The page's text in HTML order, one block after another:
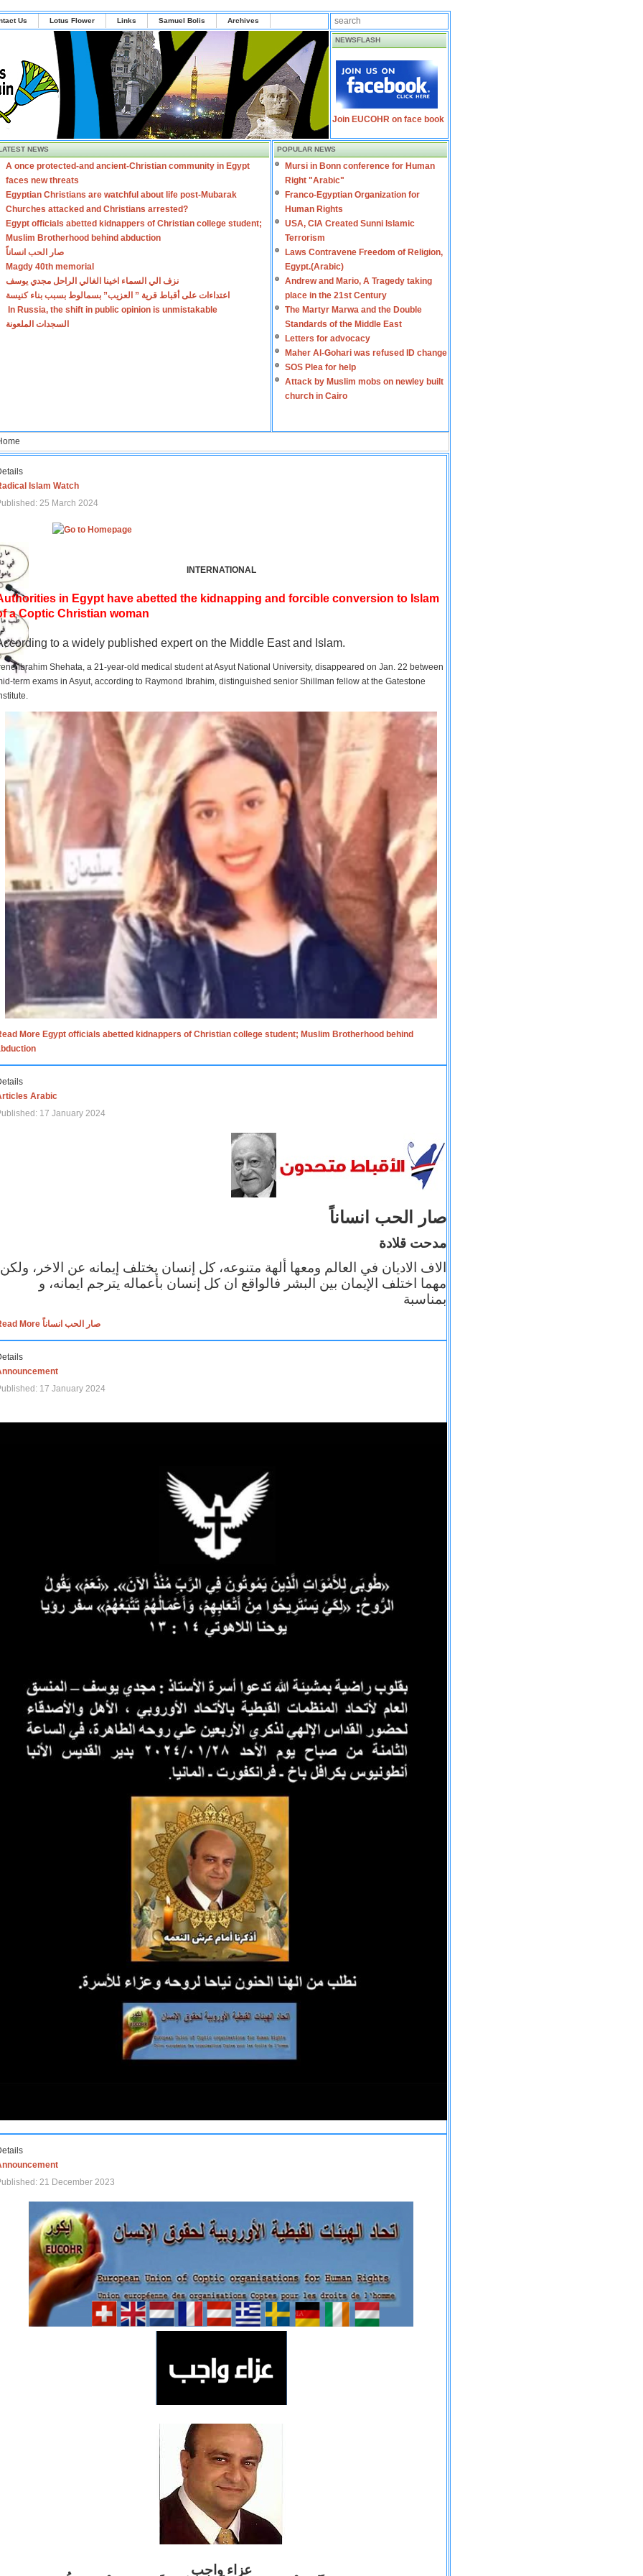
Us Lotus Flower Links Samuel Bolis Archives
NEWSFLASH
Join EUCOHR on face book
NEWS
A once protected-and ancient-Christian community in Egypt
faces new threats
Egyptian Christians are watchful about life post-Mubarak
Churches attacked and Christians arrested?
Egypt officials abetted kidnappers of Christian college student;
Muslim Brotherhood behind abduction
صار الحب انساناً
Magdy 40th memorial
نزف الي السماء اخينا الغالي الراحل مجدي يوسف
اعتداءات على أقباط قرية ” العزيب” بسمالوط بسبب بناء كنيسة
In Russia, the shift in public opinion is unmistakable
السجدات الملعونة
POPULAR NEWS
Mursi in Bonn conference for Human
Right "Arabic"
Franco-Egyptian Organization for
Human Rights
USA, CIA Created Sunni Islamic
Terrorism
Laws Contravene Freedom of Religion,
Egypt.(Arabic)
Andrew and Mario, A Tragedy taking
place in the 21st Century
The Martyr Marwa and the Double
Standards of the Middle East
Letters for advocacy
Maher Al-Gohari was refused ID change
SOS Plea for help
Attack by Muslim mobs on newley built
church in Cairo
Islam Watch
25 March 2024
INTERNATIONAL
in Egypt have abetted the kidnapping and forcible conversion to Islam
a Coptic Christian woman
to a widely published expert on the Middle East and Islam.
Ibrahim Shehata, a 21-year-old medical student at Asyut National University, disappeared on Jan. 22 between
term exams in Asyut, according to Raymond Ibrahim, distinguished senior Shillman fellow at the Gatestone
More Egypt officials abetted kidnappers of Christian college student; Muslim Brotherhood behind
Arabic
17 January 2024
صار الحب انساناً
مدحت قلادة
الاف الاديان في العالم ومعها ألهة متنوعه، كل إنسان يختلف إيمانه عن الاخر، ولكن
مهما اختلف الإيمان بين البشر فالواقع ان كل إنسان بأعماله يترجم ايمانه، و
بمناسبة
Read More صار الحب انساناً
17 January 2024
21 December 2023
عزاء واجب